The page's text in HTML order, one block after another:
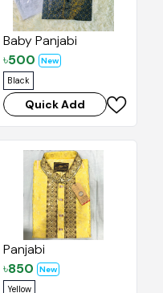
Baby Panjabi
৳500
New
Black
Quick Add
Panjabi
৳850
New
Yellow